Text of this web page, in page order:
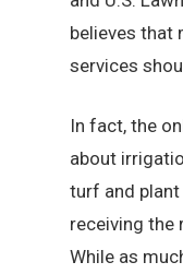
believes that
services
In fact, the
about
turf and
receiving the
While as